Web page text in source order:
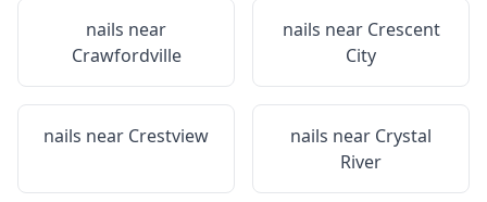
nails near
Crawfordville
nails near Crescent
City
nails near Crestview nails near Crystal
River